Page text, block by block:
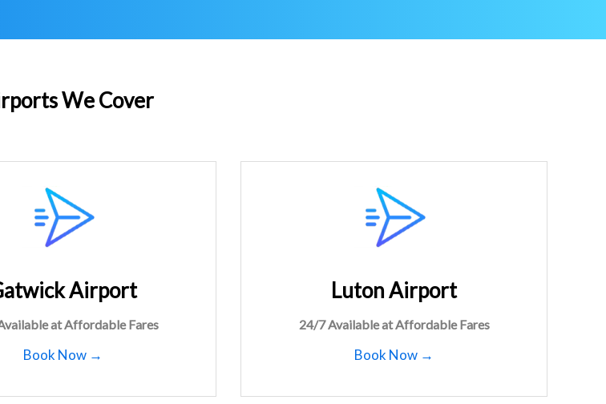
We Cover
Airport
at Affordable Fares
Book Now →
Luton Airport
24/7 Available at Affordable Fares
Book Now →